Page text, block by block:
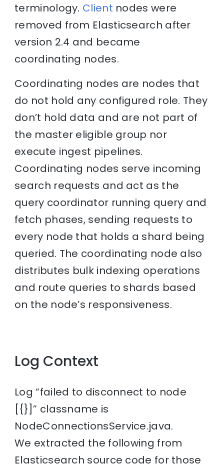
terminology. Client nodes were
removed from Elasticsearch after
version 2.4 and became
coordinating nodes.
Coordinating nodes are nodes that
do not hold any configured role. They
don’t hold data and are not part of
the master eligible group nor
execute ingest pipelines.
Coordinating nodes serve incoming
search requests and act as the
query coordinator running query and
fetch phases, sending requests to
every node that holds a shard being
queried. The coordinating node also
distributes bulk indexing operations
and route queries to shards based
on the node’s responsiveness.
Log Context
Log “failed to disconnect to node
[{}]” classname is
NodeConnectionsService.java.
We extracted the following from
Elasticsearch source code for those